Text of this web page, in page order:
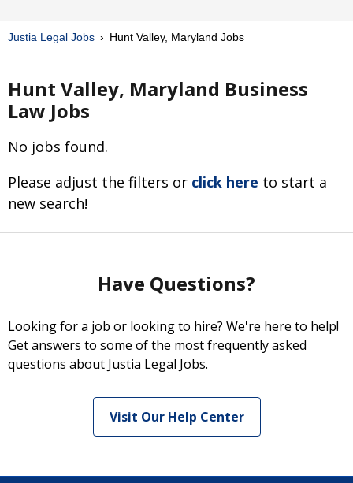
Justia Legal Jobs Hunt Valley, Maryland Jobs
Hunt Valley, Maryland Business
Law Jobs
No jobs found.
Please adjust the filters or click here to start a
new search!
Have Questions?
Looking for a job or looking to hire? We're here to help!
Get answers to some of the most frequently asked
questions about Justia Legal Jobs.
Visit Our Help Center